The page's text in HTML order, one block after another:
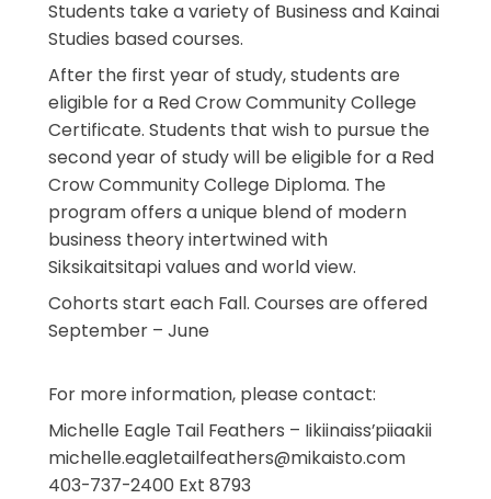
Students take a variety of Business and Kainai
Studies based courses.
After the first year of study, students are
eligible for a Red Crow Community College
Certificate. Students that wish to pursue the
second year of study will be eligible for a Red
Crow Community College Diploma. The
program offers a unique blend of modern
business theory intertwined with
Siksikaitsitapi values and world view.
Cohorts start each Fall. Courses are offered
September – June
For more information, please contact:
Michelle Eagle Tail Feathers – Iikiinaiss’piiaakii
michelle.eagletailfeathers@mikaisto.com
403-737-2400 Ext 8793